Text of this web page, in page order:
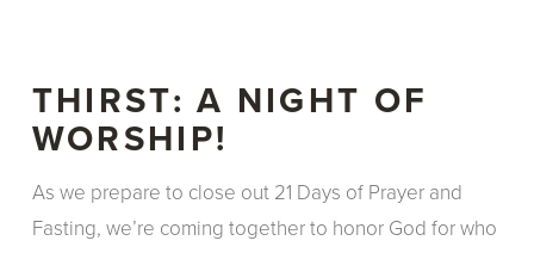
THIRST: A NIGHT OF
WORSHIP!
As we prepare to close out 21 Days of Prayer and
Fasting, we’re coming together to honor God for who